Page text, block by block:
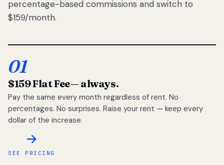
percentage-based commissions and switch to
$159/month.
01
$159 Flat Fee— always.
Pay the same every month regardless of rent. No
percentages. No surprises. Raise your rent — keep every
dollar of the increase.
SEE PRICING